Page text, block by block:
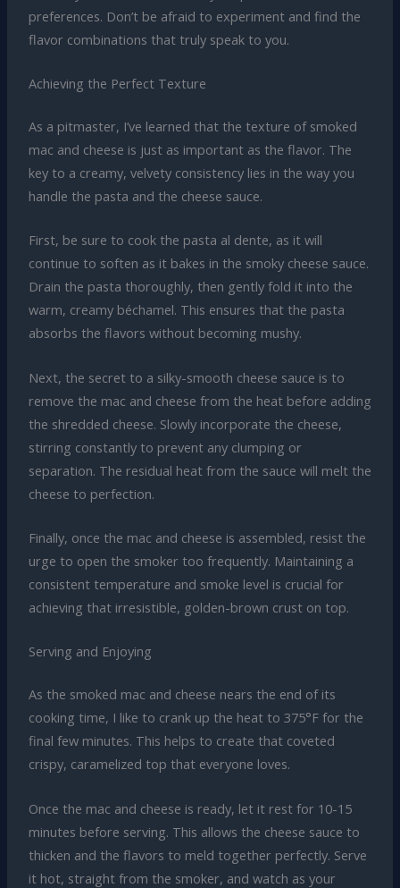
preferences. Don’t be afraid to experiment and find the
flavor combinations that truly speak to you.
Achieving the Perfect Texture
As a pitmaster, I’ve learned that the texture of smoked
mac and cheese is just as important as the flavor. The
key to a creamy, velvety consistency lies in the way you
handle the pasta and the cheese sauce.
First, be sure to cook the pasta al dente, as it will
continue to soften as it bakes in the smoky cheese sauce.
Drain the pasta thoroughly, then gently fold it into the
warm, creamy béchamel. This ensures that the pasta
absorbs the flavors without becoming mushy.
Next, the secret to a silky-smooth cheese sauce is to
remove the mac and cheese from the heat before adding
the shredded cheese. Slowly incorporate the cheese,
stirring constantly to prevent any clumping or
separation. The residual heat from the sauce will melt the
cheese to perfection.
Finally, once the mac and cheese is assembled, resist the
urge to open the smoker too frequently. Maintaining a
consistent temperature and smoke level is crucial for
achieving that irresistible, golden-brown crust on top.
Serving and Enjoying
As the smoked mac and cheese nears the end of its
cooking time, I like to crank up the heat to 375°F for the
final few minutes. This helps to create that coveted
crispy, caramelized top that everyone loves.
Once the mac and cheese is ready, let it rest for 10-15
minutes before serving. This allows the cheese sauce to
thicken and the flavors to meld together perfectly. Serve
it hot, straight from the smoker, and watch as your